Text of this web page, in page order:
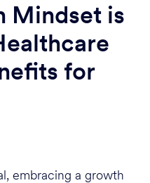
Mindset is
for
embracing a growth